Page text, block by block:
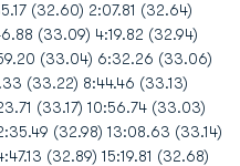
(32.60) 2:07.81 (32.64)
(33.09) 4:19.82 (32.94)
(33.04) 6:32.26 (33.06)
(33.22) 8:44.46 (33.13)
(33.17) 10:56.74 (33.03)
(32.98) 13:08.63 (33.14)
(32.89) 15:19.81 (32.68)